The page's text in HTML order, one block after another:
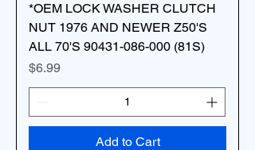
*OEM LOCK WASHER CLUTCH
NUT 1976 AND NEWER Z50'S
ALL 70'S 90431-086-000 (81S)
Price
$6.99
Add to Cart